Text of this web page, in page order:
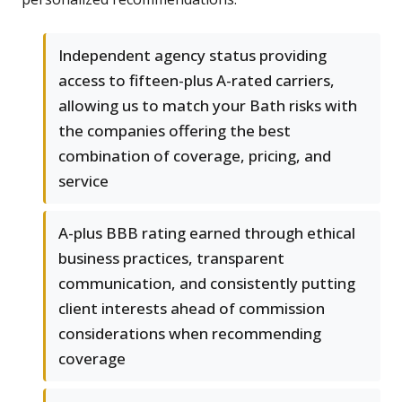
Independent agency status providing
access to fifteen-plus A-rated carriers,
allowing us to match your Bath risks with
the companies offering the best
combination of coverage, pricing, and
service
A-plus BBB rating earned through ethical
business practices, transparent
communication, and consistently putting
client interests ahead of commission
considerations when recommending
coverage